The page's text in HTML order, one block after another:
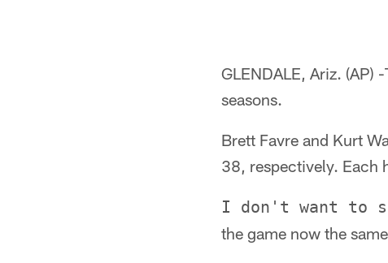
GLENDALE, Ariz. (AP)
seasons.
Brett Favre and Kurt
38, respectively. Each
I don't want to
the game now the